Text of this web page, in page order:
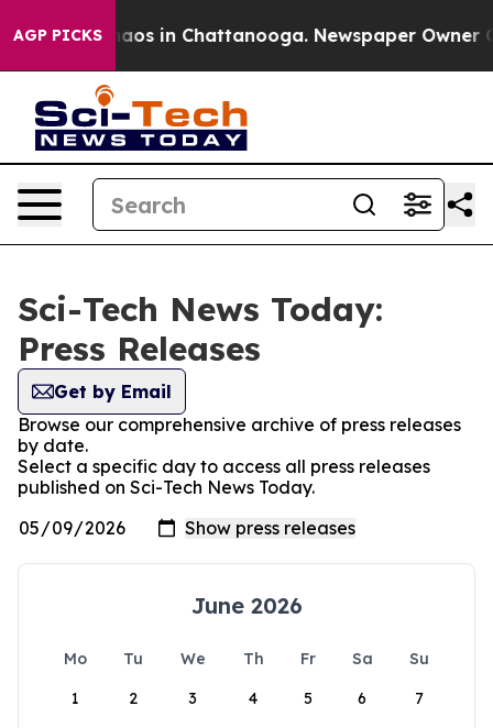
AGP PICKSChaos in Chattanooga. Newspaper Owner
Sci-Tech News Today:
Press Releases
Get by Email
Browse our comprehensive archive of press releases
by date.
Select a specific day to access all press releases
published on Sci-Tech News Today.
June 2026
Mo Tu We Th Fr Sa
Su
1
2 3 4 5 6 7